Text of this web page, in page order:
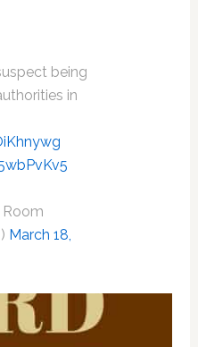
being
in
March 18,